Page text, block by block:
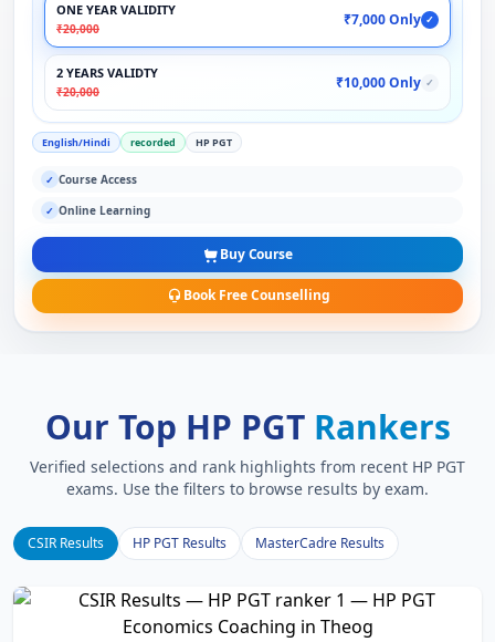
ONE YEAR VALIDITY
₹20,000
₹7,000 Only ✓
2 YEARS VALIDTY
₹20,000
₹10,000 Only ✓
English/Hindi recorded HP PGT
✓ Course Access
✓ Online Learning
Buy Course
Book Free Counselling
Our Top HP PGT Rankers
Verified selections and rank highlights from recent HP PGT
exams. Use the filters to browse results by exam.
CSIR Results HP PGT Results MasterCadre Results